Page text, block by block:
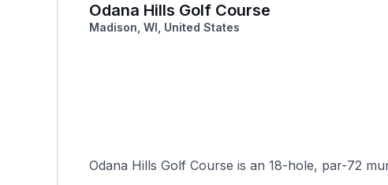
Odana Hills Golf Course
Madison, WI, United States
Odana Hills Golf Course is an 18-hole, par-72